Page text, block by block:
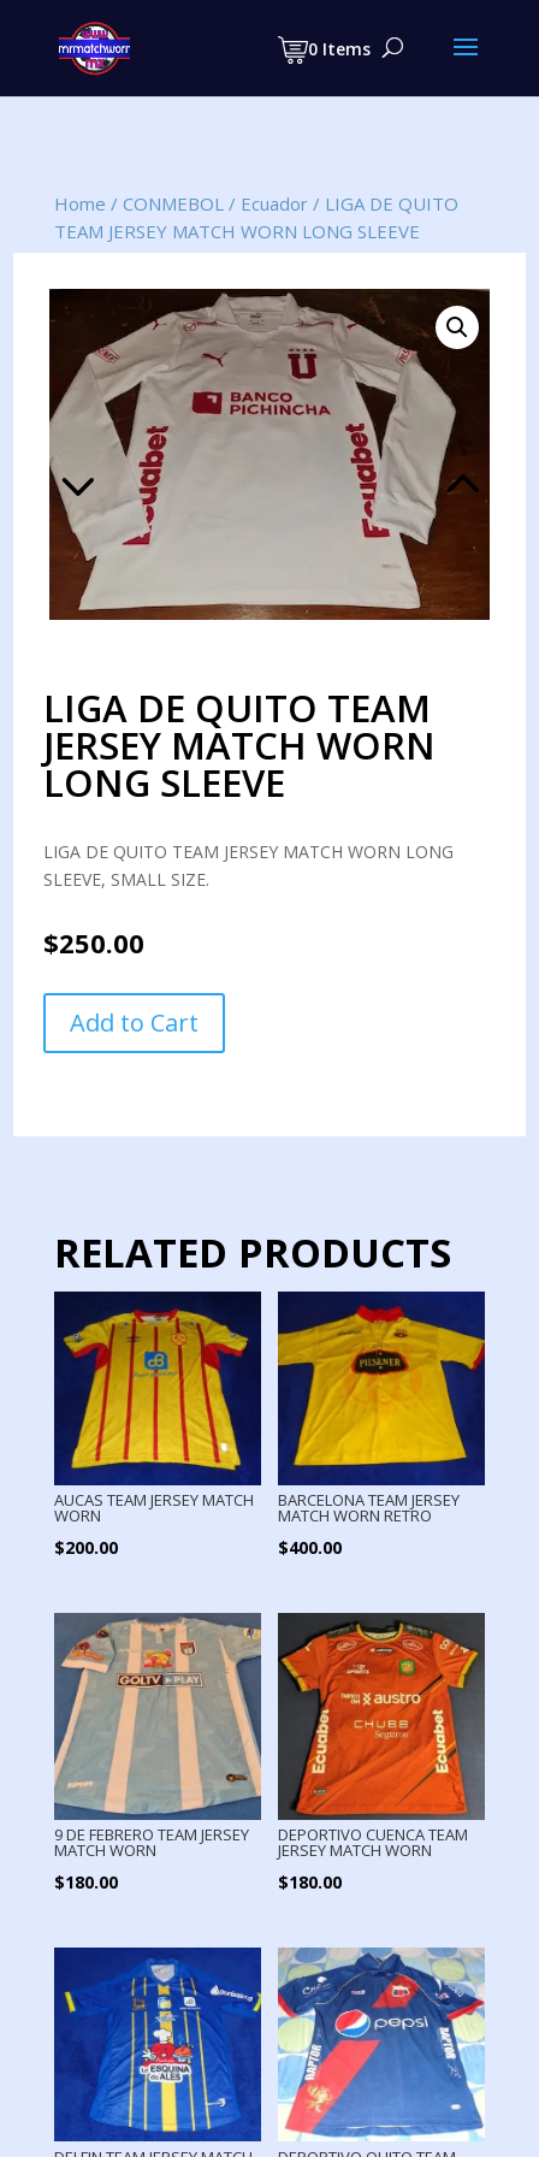
0 Items
search
Home / CONMEBOL/ Ecuador/ LIGA DE QUITO
TEAM JERSEY MATCH WORN LONG SLEEVE
LIGA DE QUITO TEAM
JERSEY MATCH WORN
LONG SLEEVE
LIGA DE QUITO TEAM JERSEY MATCH WORN LONG
SLEEVE, SMALL SIZE.
$250.00
QUITO
MATCH
quantity
Add to Cart
RELATED PRODUCTS
AUCAS TEAM JERSEY MATCH
WORN
$200.00
BARCELONA TEAM JERSEY
MATCH WORN RETRO
$400.00
9 DE FEBRERO TEAM JERSEY
MATCH WORN
$180.00
DEPORTIVO CUENCA TEAM
JERSEY MATCH WORN
$180.00